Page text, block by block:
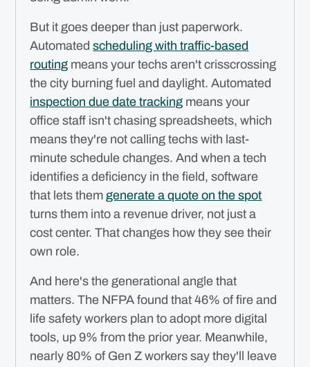
But it goes deeper than just paperwork.
Automatedscheduling with traffic-based
routing means your techs aren't crisscrossing
the city burning fuel and daylight. Automated
inspection due date tracking means your
office staff isn't chasing spreadsheets, which
means they're not calling techs with last-
minute schedule changes. And when a tech
identifies a deficiency in the field, software
that lets themgenerate a quote on the spot
turns them into a revenue driver, not just a
cost center. That changes how they see their
own role.
And here's the generational angle that
matters. The NFPA found that 46% of fire and
life safety workers plan to adopt more digital
tools, up 9% from the prior year. Meanwhile,
nearly 80% of Gen Z workers say they'll leave